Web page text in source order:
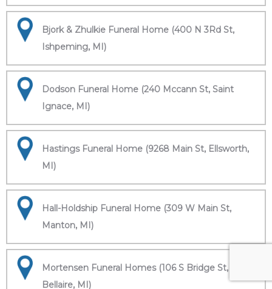
Bjork & Zhulkie Funeral Home (400 N 3Rd St,
Ishpeming, MI)
Dodson Funeral Home (240 Mccann St, Saint
Ignace, MI)
Hastings Funeral Home (9268 Main St, Ellsworth,
MI)
Hall-Holdship Funeral Home (309 W Main St,
Manton, MI)
Mortensen Funeral Homes (106 S Bridge St,
Bellaire, MI)